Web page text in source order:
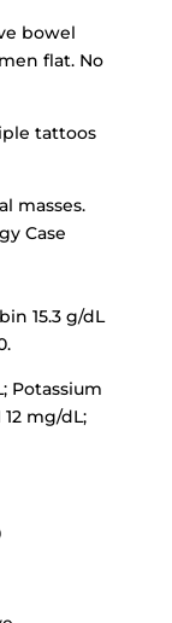
bowel
flat. No
tattoos
masses.
Case
15.3 g/dL
Potassium
mg/dL;